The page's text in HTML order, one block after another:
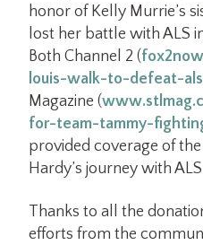
honor of Kelly Murrie’s
lost her battle with ALS
Both Channel 2 (
louis-walk-to-defeat-
Magazine (
for-team-tammy-
provided coverage of
Hardy’s journey with
Thanks to all the
efforts from the